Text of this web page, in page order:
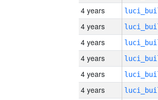
4 years
4 years
4 years
4 years
4 years
4 years